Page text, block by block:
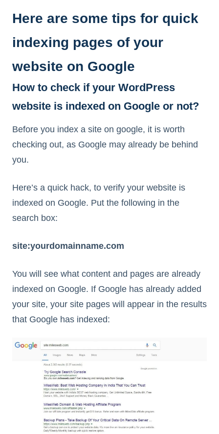
Here are some tips for quick
indexing pages of your
website on Google
How to check if your WordPress
website is indexed on Google or not?
Before you index a site on google, it is worth
checking out, as Google may already be behind
you.
Here’s a quick hack, to verify your website is
indexed on Google. Put the following in the
search box:
site:yourdomainname.com
You will see what content and pages are already
indexed on Google. If Google has already added
your site, your site pages will appear in the results
that Google has indexed: